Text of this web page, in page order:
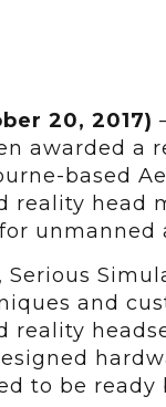
20, 2017)
awarded a
based
reality head
unmanned
Serious
and
reality
to be ready